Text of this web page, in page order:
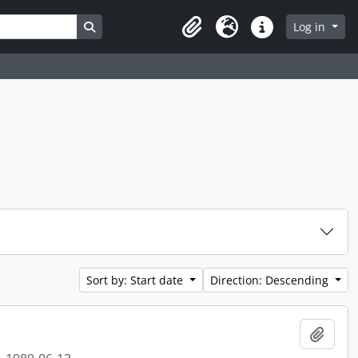
Search in browse page
ClipboardLanguageQuick linksLog in
Sort by: Start date Direction: Descending